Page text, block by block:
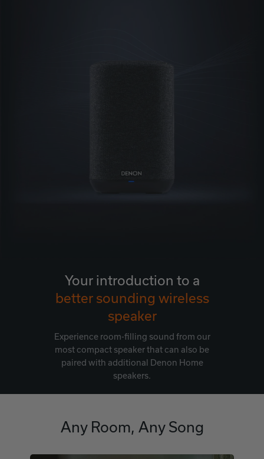
Your introduction to a
better sounding wireless
speaker
Experience room-filling sound from our
most compact speaker that can also be
paired with additional Denon Home
speakers.
Any Room, Any Song